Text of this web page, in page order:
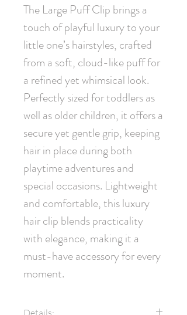
The Large Puff Clip brings a
touch of playful luxury to your
little one’s hairstyles, crafted
from a soft, cloud-like puff for
a refined yet whimsical look.
Perfectly sized for toddlers as
well as older children, it offers a
secure yet gentle grip, keeping
hair in place during both
playtime adventures and
special occasions. Lightweight
and comfortable, this luxury
hair clip blends practicality
with elegance, making it a
must-have accessory for every
moment.
Details: